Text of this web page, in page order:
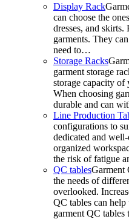
Display Rack
can choose the
dresses, and
garments. They
need to…
Storage Racks
garment storage
storage capacity of
When choosing
durable and can
Line Production
configurations to
dedicated and
organized
the risk of fatigue
QC tablesGarment
the needs of
overlooked.
QC tables can
garment QC